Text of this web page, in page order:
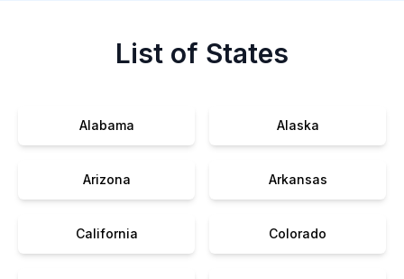
List of States
Alabama Alaska
Arizona Arkansas
California Colorado